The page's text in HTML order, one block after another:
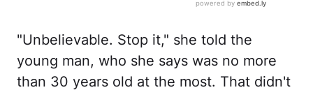
"Unbelievable. Stop it," she told the
young man, who she says was no more
than 30 years old at the most. That didn't